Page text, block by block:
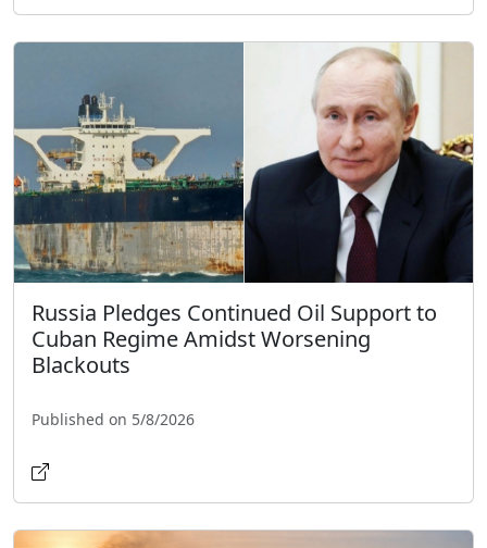
Russia Pledges Continued Oil Support to
Cuban Regime Amidst Worsening
Blackouts
Published on 5/8/2026